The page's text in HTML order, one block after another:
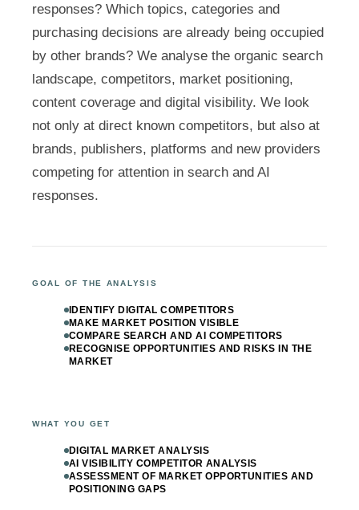
responses? Which topics, categories and
purchasing decisions are already being occupied
by other brands? We analyse the organic search
landscape, competitors, market positioning,
content coverage and digital visibility. We look
not only at direct known competitors, but also at
brands, publishers, platforms and new providers
competing for attention in search and AI
responses.
GOAL OF THE ANALYSIS
IDENTIFY DIGITAL COMPETITORS
MAKE MARKET POSITION VISIBLE
COMPARE SEARCH AND AI COMPETITORS
RECOGNISE OPPORTUNITIES AND RISKS IN THE
MARKET
WHAT YOU GET
DIGITAL MARKET ANALYSIS
AI VISIBILITY COMPETITOR ANALYSIS
ASSESSMENT OF MARKET OPPORTUNITIES AND
POSITIONING GAPS